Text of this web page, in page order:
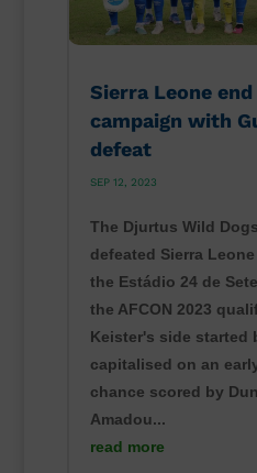
Sierra Leone end
campaign with
defeat
SEP 12, 2023
The Djurtus Wild
defeated Sierra
the Estádio 24 de
the AFCON 2023
Keister's side started
capitalised on an
chance scored by
Amadou...
read more